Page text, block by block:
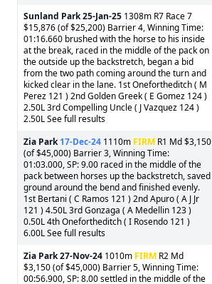
Sunland Park25-Jan-25 1308m R7 Race 7
$15,876 (of $25,200) Barrier 4, Winning Time:
01:16.660 brushed with the horse to his inside
at the break, raced in the middle of the pack on
the outside up the backstretch, began a bid
from the two path coming around the turn and
kicked clear in the lane. 1st Onefortheditch ( M
Perez 121 ) 2nd Golden Greek ( E Gomez 124 )
2.50L 3rd Compelling Uncle ( J Vazquez 124 )
2.50L See full results
Zia Park 17-Dec-24 1110m FIRM R1 Md $3,150
(of $45,000) Barrier 3, Winning Time:
01:03.000, SP: 9.00 raced in the middle of the
pack between horses up the backstretch, saved
ground around the bend and finished evenly.
1st Bertani ( C Ramos 121 ) 2nd Apuro ( A J Jr
121 ) 4.50L 3rd Gonzaga ( A Medellin 123 )
0.50L 4th Onefortheditch ( I Rosendo 121 )
6.00L See full results
Zia Park27-Nov-24 1010m FIRM R2 Md
$3,150 (of $45,000) Barrier 5, Winning Time:
00:56.900, SP: 8.00 settled in the middle of the